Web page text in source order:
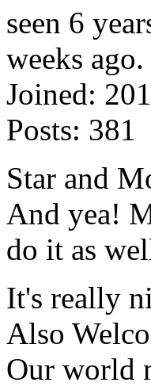
Joined:
Posts: 381
Star and
And yea!
do it as
It's really
Also
Our world